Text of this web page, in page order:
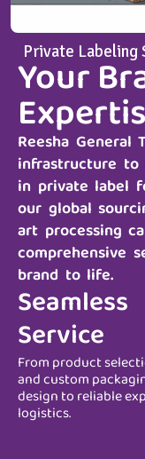
Private Labeling
Your
Reesha General
infrastructure
in private label
our global
art processing
comprehensive
brand to life.
Seamless
Service
From product
and custom
design to reliable
logistics.